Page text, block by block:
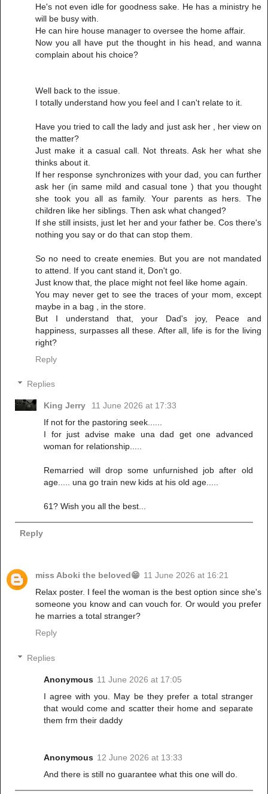
He's not even idle for goodness sake. He has a ministry he
will be busy with.
He can hire house manager to oversee the home affair.
Now you all have put the thought in his head, and wanna
complain about his choice?
Well back to the issue.
I totally understand how you feel and I can't relate to it.
Have you tried to call the lady and just ask her , her view on
the matter?
Just make it a casual call. Not threats. Ask her what she
thinks about it.
If her response synchronizes with your dad, you can further
ask her (in same mild and casual tone ) that you thought
she took you all as family. Your parents as hers. The
children like her siblings. Then ask what changed?
If she still insists, just let her and your father be. Cos there's
nothing you say or do that can stop them.
So no need to create enemies. But you are not mandated
to attend. If you cant stand it, Don't go.
Just know that, the place might not feel like home again.
You may never get to see the traces of your mom, except
maybe in a bag , in the store.
But I understand that, your Dad's joy, Peace and
happiness, surpasses all these. After all, life is for the living
right?
Reply
Replies
King Jerry
11 June 2026 at 17:33
If not for the pastoring seek......
I for just advise make una dad get one advanced
woman for relationship.....
Remarried will drop some unfurnished job after old
age..... una go train new kids at his old age.....
61? Wish you all the best...
Reply
miss Aboki the beloved😁 11 June 2026 at 16:21
Relax poster. I feel the woman is the best option since she's
someone you know and can vouch for. Or would you prefer
he marries a total stranger?
Reply
Replies
Anonymous 11 June 2026 at 17:05
I agree with you. May be they prefer a total stranger
that would come and scatter their home and separate
them frm their daddy
Anonymous 12 June 2026 at 13:33
And there is still no guarantee what this one will do.